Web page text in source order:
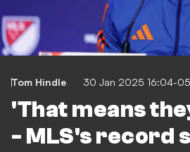
Tom Hindle 30 Jan 2025 16:04-
'That means
- MLS's record